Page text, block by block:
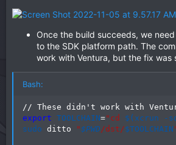
Once the build succeeds, we
to the SDK platform path. The
work with Ventura, but the fix was
Bash:
export TOOLCHAIN="cd $( xcrun -
sudo ditto "$PWD /dst/$TOOLCHAIN